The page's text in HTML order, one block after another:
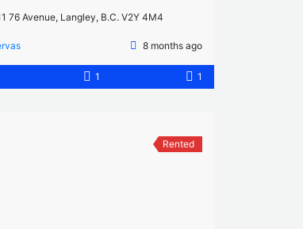
76 Avenue, Langley, B.C. V2Y 4M4
8 months ago
1 1
Rented